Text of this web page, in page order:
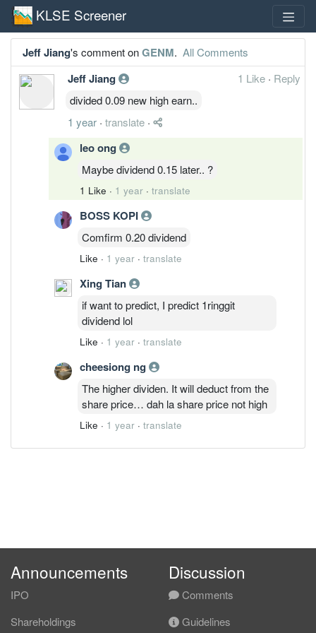
KLSE Screener
Jeff Jiang's comment onGENM. All Comments
Jeff Jiang 1 Like · Reply
divided 0.09 new high earn..
1 year · translate ·
leo ong
Maybe dividend 0.15 later.. ?
1 Like · 1 year · translate
BOSS KOPI
Comfirm 0.20 dividend
Like · 1 year · translate
Xing Tian
if want to predict, I predict 1ringgit
dividend lol
Like · 1 year · translate
cheesiong ng
The higher dividen. It will deduct from the
share price… dah la share price not high
Like · 1 year · translate
Announcements
IPO
Shareholdings
Discussion
Comments
Guidelines